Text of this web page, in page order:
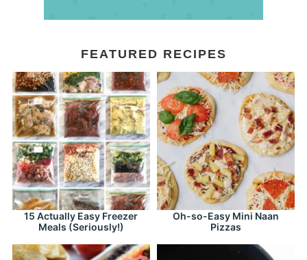
FEATURED RECIPES
15 Actually Easy Freezer
Meals (Seriously!)
Oh-so-Easy Mini Naan
Pizzas